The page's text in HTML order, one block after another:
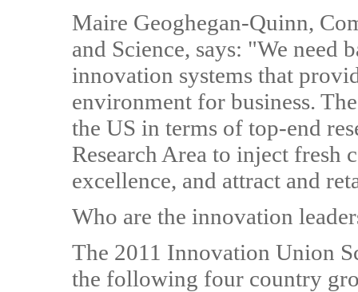
Maire Geoghegan-Quinn,
and Science, says: "We need
innovation systems that
environment for business.
the US in terms of top-end
Research Area to inject fresh
excellence, and attract and
Who are the innovation
The 2011 Innovation Union
the following four country